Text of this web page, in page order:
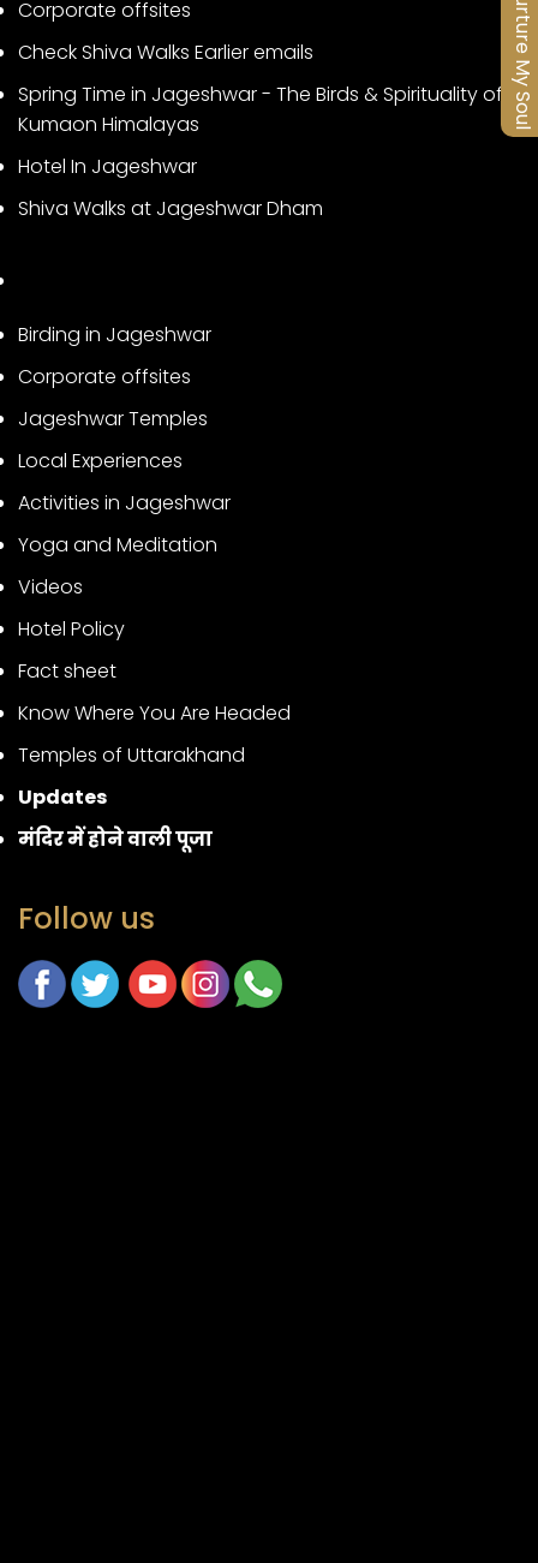
Nurture My Soul
Corporate offsites
Check Shiva Walks Earlier emails
Spring Time in Jageshwar - The Birds & Spirituality of
Kumaon Himalayas
Hotel In Jageshwar
Shiva Walks at Jageshwar Dham
Birding in Jageshwar
Corporate offsites
Jageshwar Temples
Local Experiences
Activities in Jageshwar
Yoga and Meditation
Videos
Hotel Policy
Fact sheet
Know Where You Are Headed
Temples of Uttarakhand
Updates
मंदिर में होने वाली पूजा
Follow us